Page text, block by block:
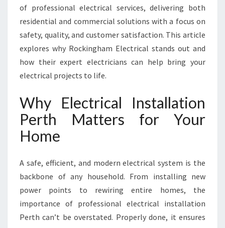
A
L
N
S
T
A
T
I
P
E
R
T
H
B
of professional electrical services, delivering both
residential and commercial solutions with a focus on
safety, quality, and customer satisfaction. This article
explores why Rockingham Electrical stands out and
how their expert electricians can help bring your
electrical projects to life.
Why Electrical Installation
Perth Matters for Your
Home
A safe, efficient, and modern electrical system is the
backbone of any household. From installing new
power points to rewiring entire homes, the
importance of professional electrical installation
Perth can’t be overstated. Properly done, it ensures